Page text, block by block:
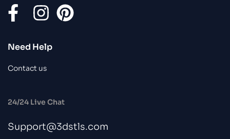
Need Help
Contact us
24/24 Live Chat
Support@3dstls.com